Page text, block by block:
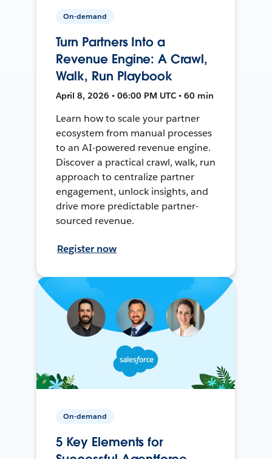
On-demand
Turn Partners Into a
Revenue Engine: A Crawl,
Walk, Run Playbook
April 8, 2026 • 06:00 PM UTC • 60 min
Learn how to scale your partner
ecosystem from manual processes
to an AI-powered revenue engine.
Discover a practical crawl, walk, run
approach to centralize partner
engagement, unlock insights, and
drive more predictable partner-
sourced revenue.
Register now
On-demand
5 Key Elements for